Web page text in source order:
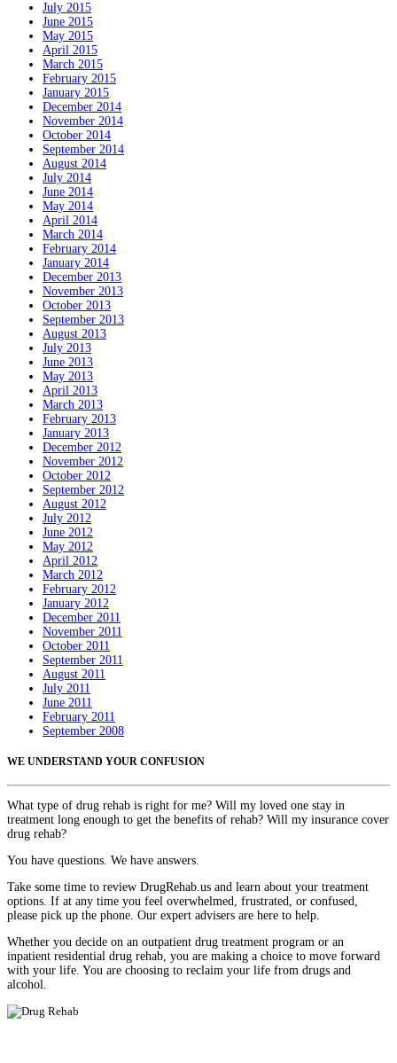
July 2015
June 2015
May 2015
April 2015
March 2015
February 2015
January 2015
December 2014
November 2014
October 2014
September 2014
August 2014
July 2014
June 2014
May 2014
April 2014
March 2014
February 2014
January 2014
December 2013
November 2013
October 2013
September 2013
August 2013
July 2013
June 2013
May 2013
April 2013
March 2013
February 2013
January 2013
December 2012
November 2012
October 2012
September 2012
August 2012
July 2012
June 2012
May 2012
April 2012
March 2012
February 2012
January 2012
December 2011
November 2011
October 2011
September 2011
August 2011
July 2011
June 2011
February 2011
September 2008
WE UNDERSTAND YOUR CONFUSION
What type of drug rehab is right for me? Will my loved one stay in
treatment long enough to get the benefits of rehab? Will my insurance cover
drug rehab?
You have questions. We have answers.
Take some time to review DrugRehab.us and learn about your treatment
options. If at any time you feel overwhelmed, frustrated, or confused,
please pick up the phone. Our expert advisers are here to help.
Whether you decide on an outpatient drug treatment program or an
inpatient residential drug rehab, you are making a choice to move forward
with your life. You are choosing to reclaim your life from drugs and
alcohol.